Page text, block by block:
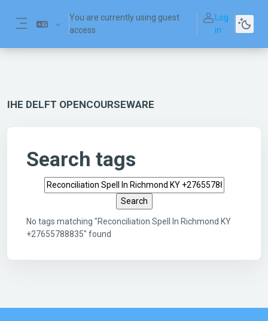
You are currently using guest
access
Log
in
IHE DELFT OPENCOURSEWARE
Search tags
Search tags
No tags matching "Reconciliation Spell In Richmond KY
+27655788835" found